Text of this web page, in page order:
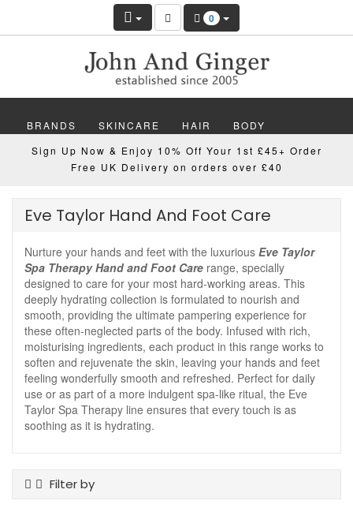
0
BRANDS SKINCARE HAIR BODY
MAKEUP NAILS WELLBEING MEN
Sign Up Now & Enjoy 10% Off Your 1st £45+ Order
Free UK Delivery on orders over £40
Eve Taylor Hand And Foot Care
Nurture your hands and feet with the luxurious Eve Taylor
Spa Therapy Hand and Foot Care range, specially
designed to care for your most hard-working areas. This
deeply hydrating collection is formulated to nourish and
smooth, providing the ultimate pampering experience for
these often-neglected parts of the body. Infused with rich,
moisturising ingredients, each product in this range works to
soften and rejuvenate the skin, leaving your hands and feet
feeling wonderfully smooth and refreshed. Perfect for daily
use or as part of a more indulgent spa-like ritual, the Eve
Taylor Spa Therapy line ensures that every touch is as
soothing as it is hydrating.
Filter by